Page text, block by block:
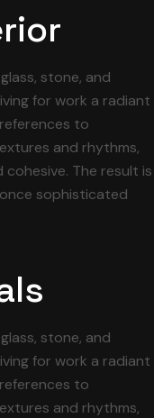
stone, and
for work a radiant
to
and rhythms,
cohesive. The result is
sophisticated
stone, and
for work a radiant
to
and rhythms,